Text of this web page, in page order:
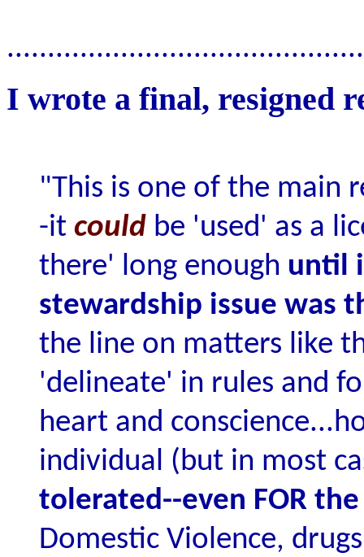
I wrote a final, resigned
"This is one of the main
-it could be 'used' as a
there' long enough until
stewardship issue was
the line on matters like
'delineate' in rules and
heart and
individual (but in most
tolerated--even FOR
Domestic Violence,